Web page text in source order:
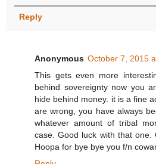
Reply
Anonymous October 7, 2015
This gets even more
behind sovereignty now you
hide behind money. it is a fine
are wrong, you have always
whatever amount of tribal
case. Good luck with that
Hoopa for bye bye you f/n